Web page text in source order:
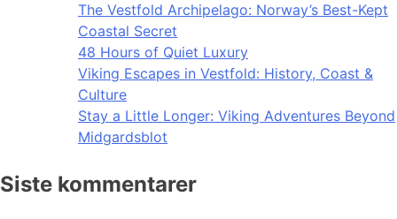
The Vestfold Archipelago: Norway’s Best-Kept
Coastal Secret
48 Hours of Quiet Luxury
Viking Escapes in Vestfold: History, Coast &
Culture
Stay a Little Longer: Viking Adventures Beyond
Midgardsblot
Siste kommentarer